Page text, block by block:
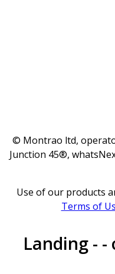
© Montrao ltd,
Junction 45®,
Use of our
Terms of
Landing -